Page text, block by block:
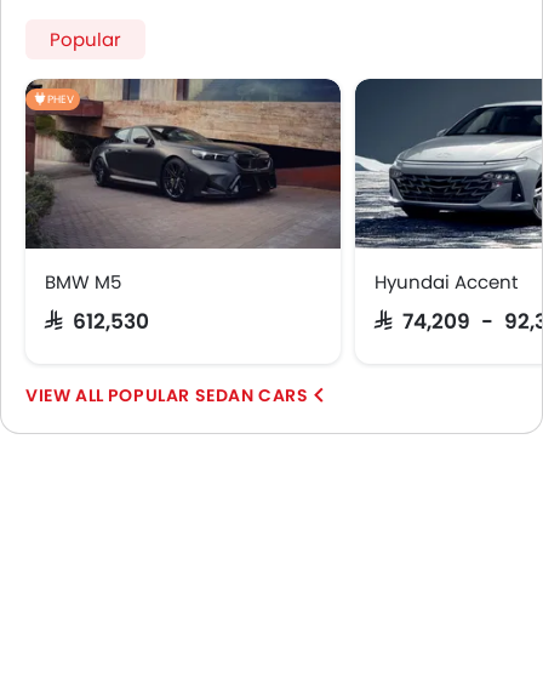
Popular
PHEV
BMW M5
SAR 612,530
Hyundai Accent
SAR 74,209 -
POPULAR SEDAN CARS